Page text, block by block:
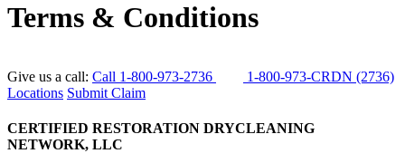
Terms & Conditions
Give us a call: Call 1-800-973-2736
1-800-973-CRDN (2736)
Locations Submit Claim
CERTIFIED RESTORATION DRYCLEANING
NETWORK, LLC